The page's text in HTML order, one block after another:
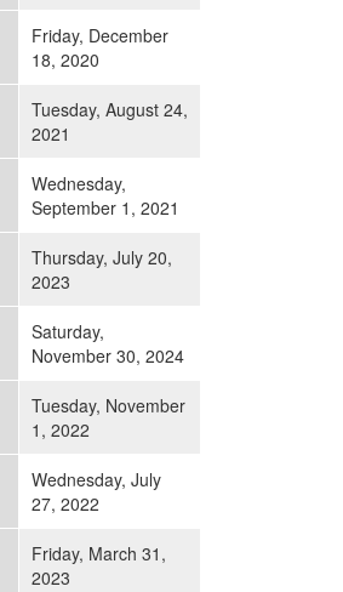
Friday, December
18, 2020
Tuesday, August 24,
2021
Wednesday,
September 1, 2021
Thursday, July 20,
2023
Saturday,
November 30, 2024
Tuesday, November
1, 2022
Wednesday, July
27, 2022
Friday, March 31,
2023